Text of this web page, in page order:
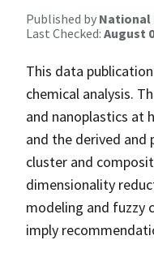
Published by National
Last Checked: August
This data
chemical analysis.
and nanoplastics at
and the derived and
cluster and
dimensionality
modeling and fuzzy
imply